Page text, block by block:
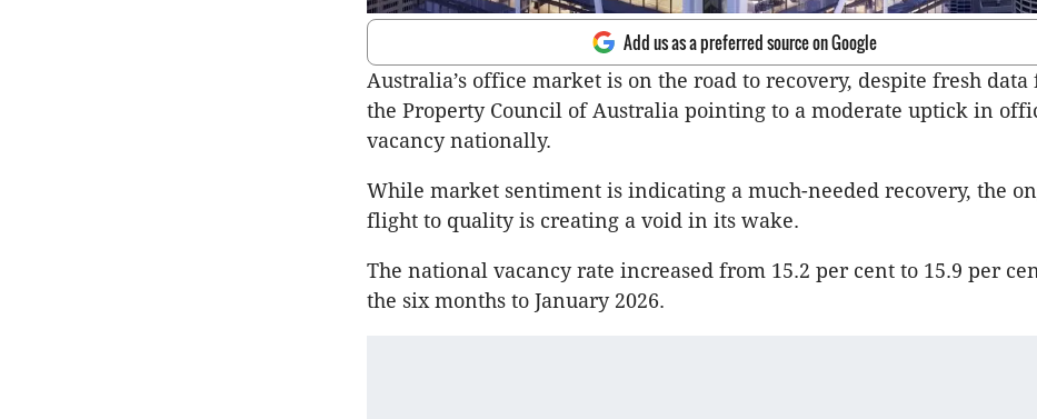
Add us as a preferred source on Google
Australia’s office market is on the road to recovery, despite fresh data
the Property Council of Australia pointing to a moderate uptick in
vacancy nationally.
While market sentiment is indicating a much-needed recovery, the
flight to quality is creating a void in its wake.
The national vacancy rate increased from 15.2 per cent to 15.9 per
the six months to January 2026.